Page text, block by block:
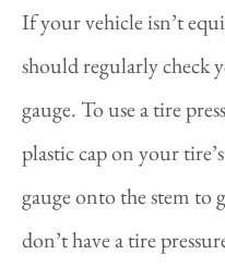
If your vehicle isn’t
should regularly check
gauge. To use a tire
plastic cap on your
gauge onto the stem to
don’t have a tire